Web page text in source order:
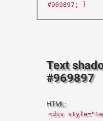
#969897; }
Text
#969897
HTML:
<div